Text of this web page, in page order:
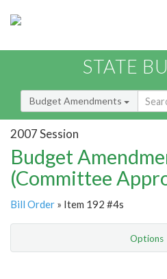
STATE
Budget Amendments
2007 Session
Budget
(Committee
Bill Order » Item 192 #4s
Options